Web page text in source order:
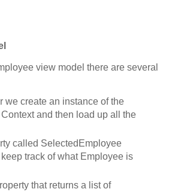
view model there are several
we create an instance of the
and then load up all the
called SelectedEmployee
track of what Employee is
that returns a list of